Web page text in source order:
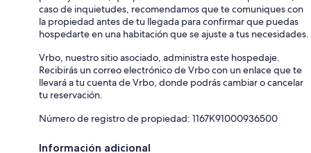
caso de inquietudes, recomendamos que te comuniques con
la propiedad antes de tu llegada para confirmar que puedas
hospedarte en una habitación que se ajuste a tus necesidades.
Vrbo, nuestro sitio asociado, administra este hospedaje.
Recibirás un correo electrónico de Vrbo con un enlace que te
llevará a tu cuenta de Vrbo, donde podrás cambiar o cancelar
tu reservación.
Número de registro de propiedad: 1167Κ91000936500
Información adicional